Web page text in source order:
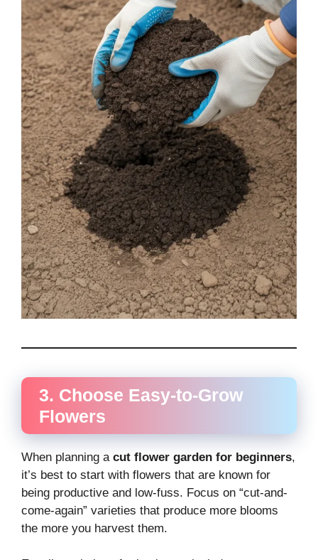
3. Choose Easy-to-Grow
Flowers
When planning a cut flower garden for beginners,
it’s best to start with flowers that are known for
being productive and low-fuss. Focus on “cut-and-
come-again” varieties that produce more blooms
the more you harvest them.